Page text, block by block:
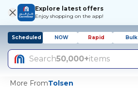
Explore latest offers
Enjoy shopping on the app!
Scheduled NOW Rapid Bulk
Search50,000+items
More FromTolsen